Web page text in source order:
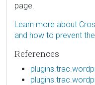
page.
Learn more about
and how to prevent
References